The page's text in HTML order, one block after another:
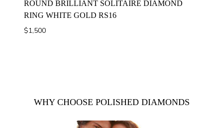
ROUND BRILLIANT SOLITAIRE DIAMOND
RING WHITE GOLD RS16
$1,500
WHY CHOOSE POLISHED DIAMONDS